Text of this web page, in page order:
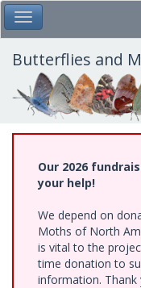
Skip
to
main
content
Toggle Main Menu
Butterflies and
Our 2026
your help!
We depend on
Moths of North
is vital to the
time donation to
information. Thank